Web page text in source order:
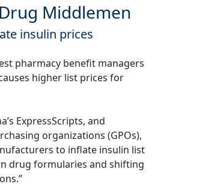
Middlemen
insulin prices
pharmacy benefit managers
higher list prices for
ExpressScripts, and
organizations (GPOs),
to inflate insulin list
drug formularies and shifting